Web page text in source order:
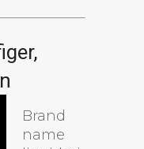
Brand
name